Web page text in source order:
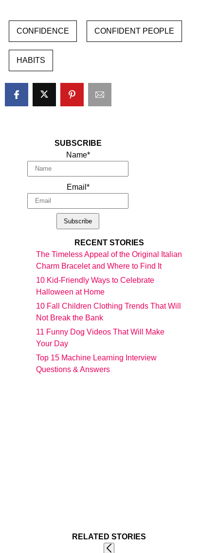
CONFIDENCE CONFIDENT PEOPLE
HABITS
SUBSCRIBE
Name*
Email*
RECENT STORIES
The Timeless Appeal of the Original Italian
Charm Bracelet and Where to Find It
10 Kid-Friendly Ways to Celebrate
Halloween at Home
10 Fall Children Clothing Trends That Will
Not Break the Bank
11 Funny Dog Videos That Will Make
Your Day
Top 15 Machine Learning Interview
Questions & Answers
RELATED STORIES